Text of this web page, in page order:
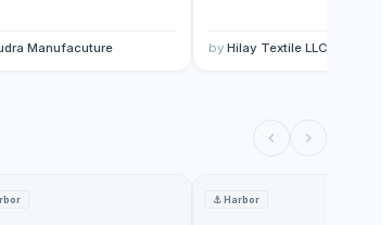
Manufacuture by Hilay Textile LLC
⚓Harbor